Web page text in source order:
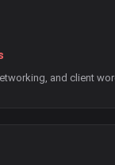
and client